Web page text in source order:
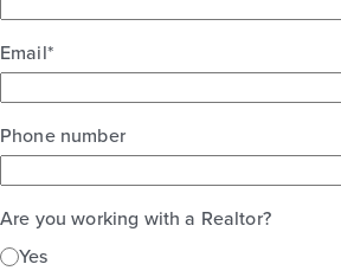
Email*
Phone number
Are you working with a Realtor?
Yes